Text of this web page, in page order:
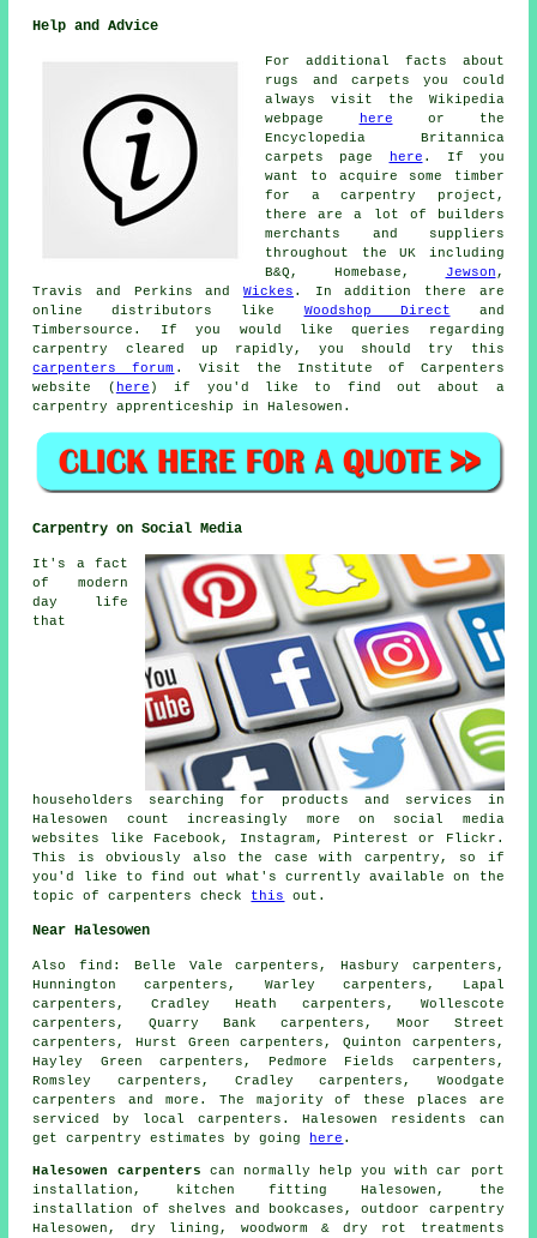
Help and Advice
For additional facts about
rugs and carpets you could
always visit the Wikipedia
webpage
here or the
Encyclopedia Britannica
carpets page
here . If you
want to acquire some timber
for a carpentry project,
there are a lot of builders
merchants and suppliers
throughout the UK including
B&Q, Homebase,
Jewson,
Travis and Perkins and Wickes . In addition there are
online distributors like Woodshop Direct and
Timbersource. If you would like queries regarding
carpentry cleared up rapidly, you should try this
carpenters forum . Visit the Institute of Carpenters
website ( here ) if you'd like to find out about a
carpentry apprenticeship in Halesowen.
Carpentry on Social Media
It's a fact
of modern
day life
that
householders searching for products and services in
Halesowen count increasingly more on social media
websites like Facebook, Instagram, Pinterest or Flickr.
This is obviously also the case with carpentry, so if
you'd like to find out what's currently available on the
topic of carpenters check this out.
Near Halesowen
Alsofind : Belle Vale carpenters, Hasbury carpenters,
Hunnington carpenters, Warley carpenters, Lapal
carpenters, Cradley Heath carpenters, Wollescote
carpenters, Quarry Bank carpenters, Moor Street
carpenters, Hurst Green carpenters, Quinton carpenters,
Hayley Green carpenters, Pedmore Fields carpenters,
Romsley carpenters, Cradley carpenters, Woodgate
carpenters
and more. The majority of these places are
serviced by local carpenters. Halesowen residents can
get carpentry estimates by going
here .
Halesowen carpenters can normally help you with car port
installation, kitchen fitting Halesowen, the
installation of shelves and bookcases, outdoor carpentry
Halesowen, dry lining, woodworm & dry rot treatments